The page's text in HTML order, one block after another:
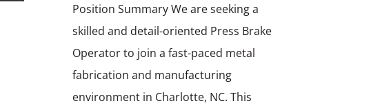
Position Summary We are seeking a
skilled and detail-oriented Press Brake
Operator to join a fast-paced metal
fabrication and manufacturing
environment in Charlotte, NC. This